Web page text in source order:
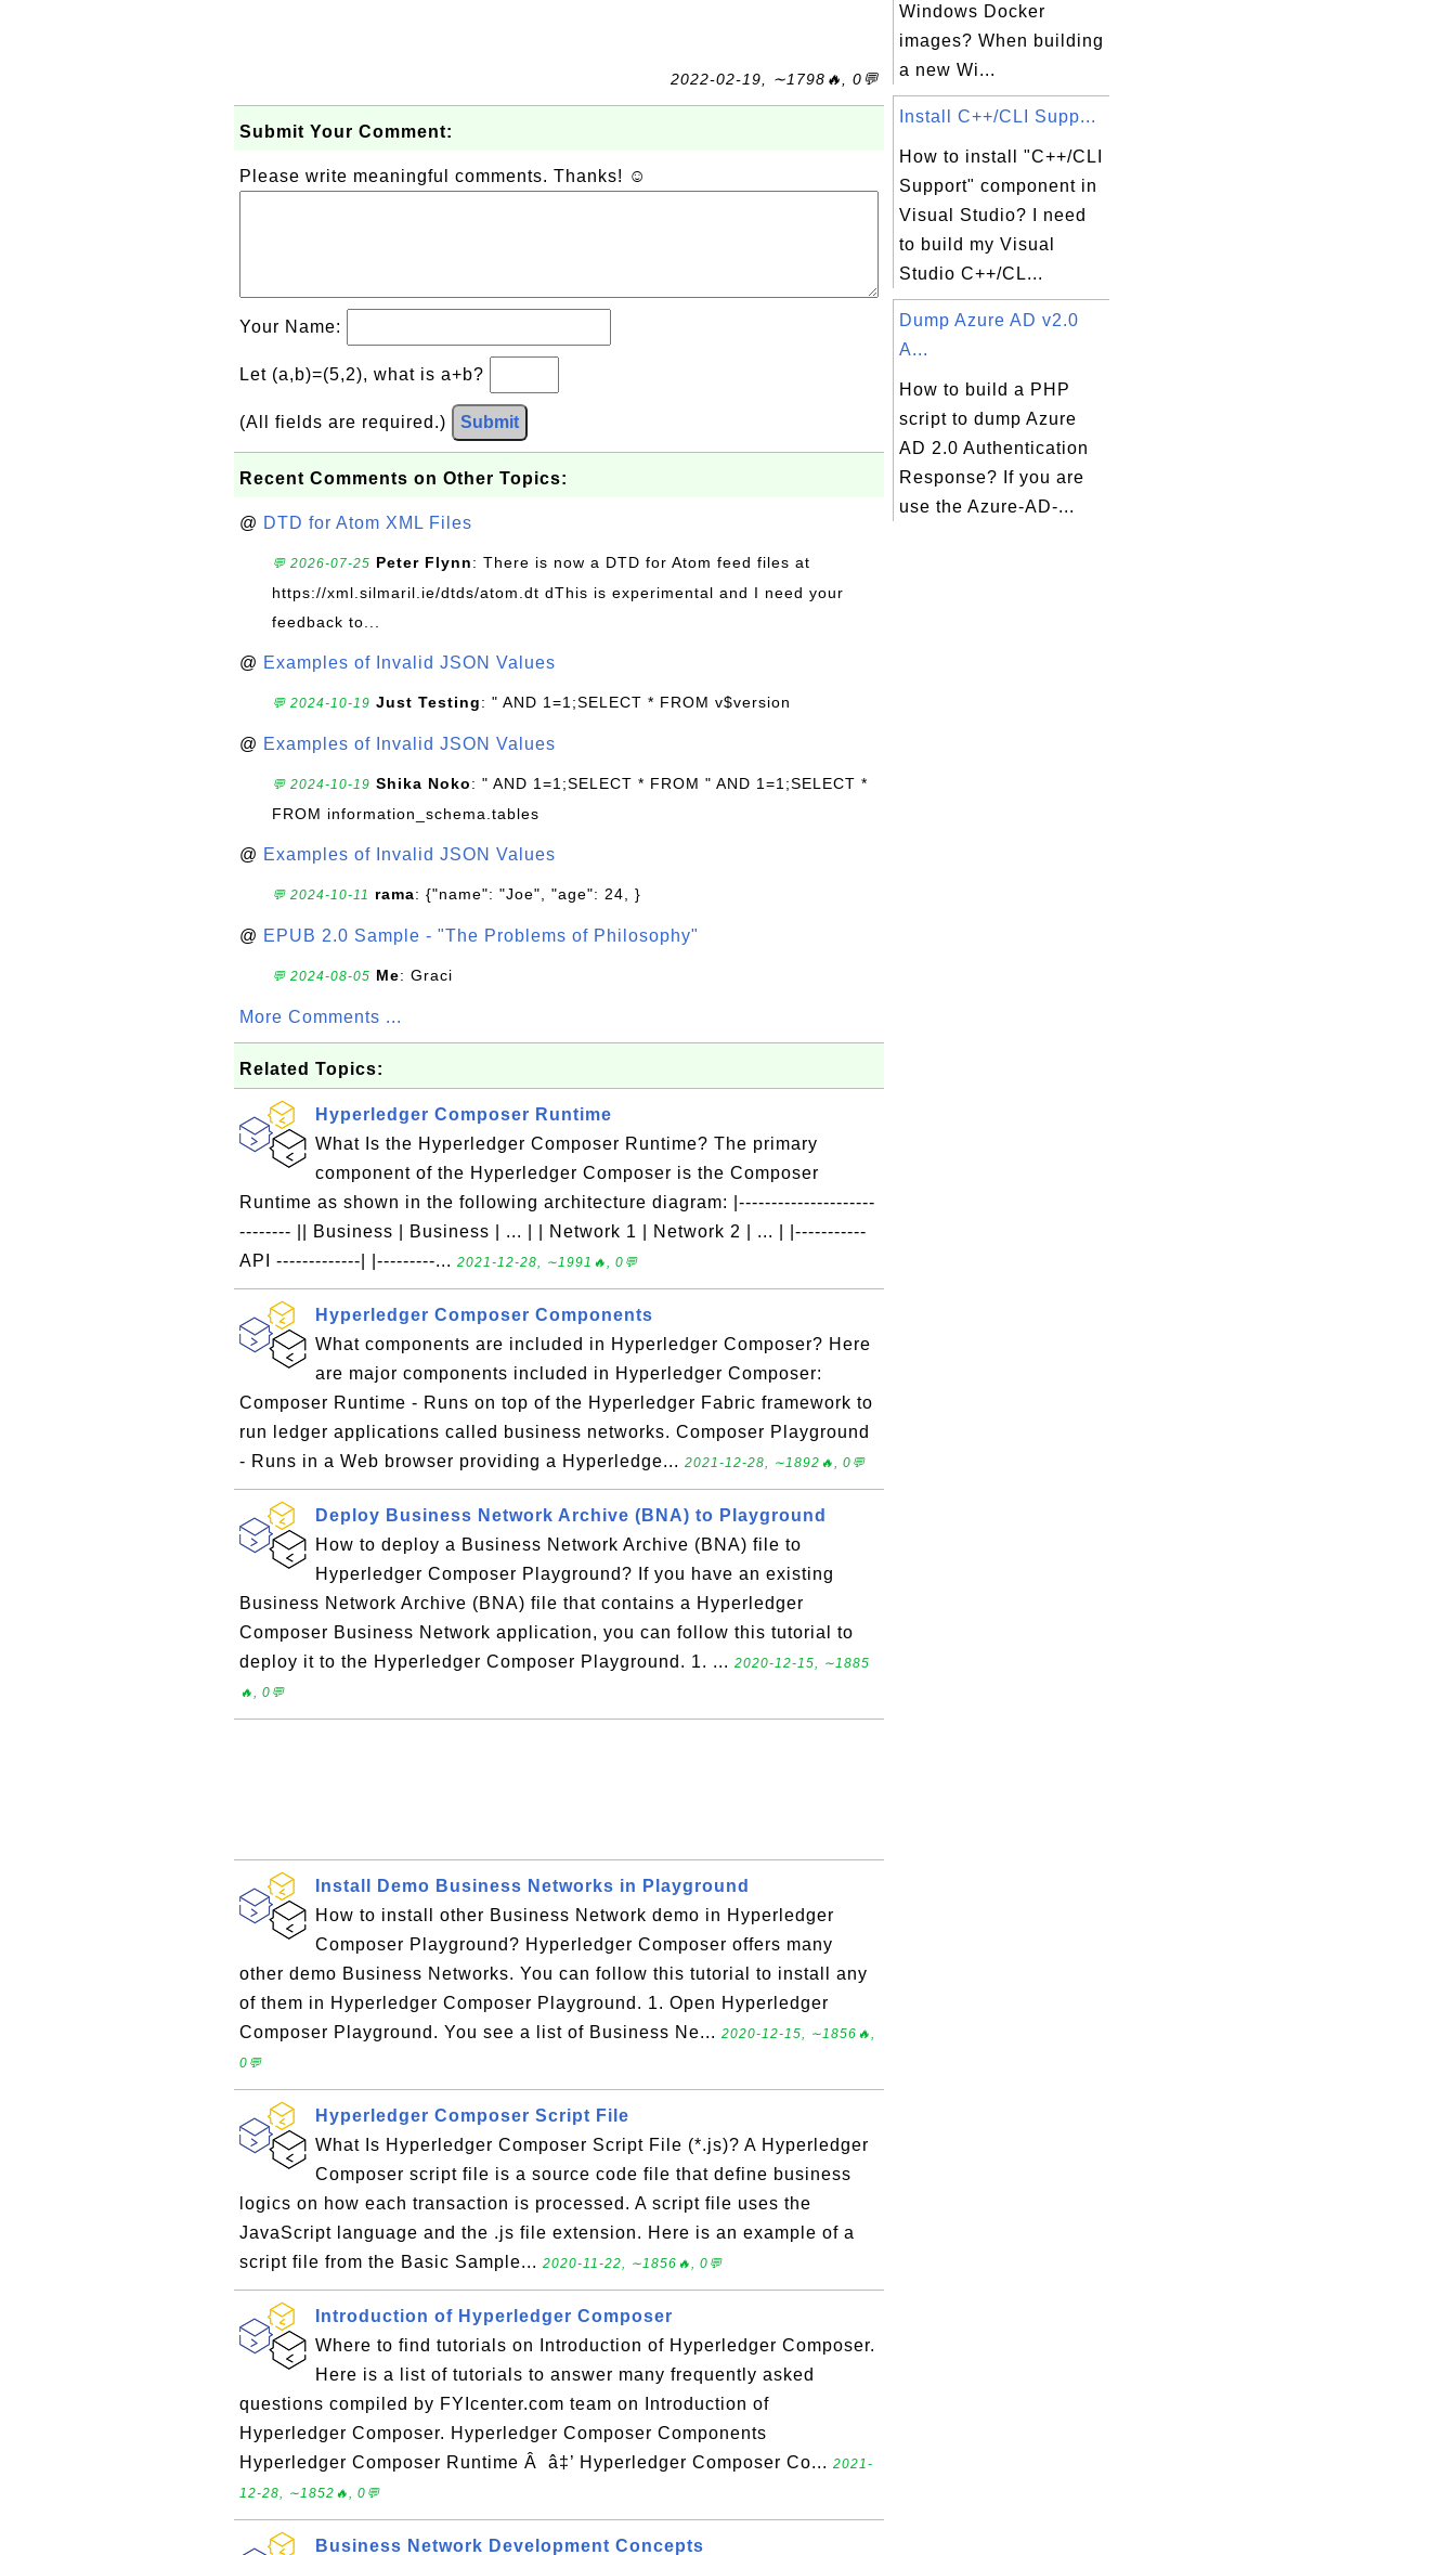
2022-02-19, ∼1798🔥, 0💬
Submit Your Comment:
Please write meaningful comments. Thanks! ☺
Your Name:
Let (a,b)=(5,2), what is a+b?
(All fields are required.) Submit
Recent Comments on Other Topics:
@ DTD for Atom XML Files
💬 2026-07-25 Peter Flynn: There is now a DTD for Atom feed files at
https://xml.silmaril.ie/dtds/atom.dt dThis is experimental and I need your
feedback to...
@ Examples of Invalid JSON Values
💬 2024-10-19 Just Testing: " AND 1=1;SELECT * FROM v$version
@ Examples of Invalid JSON Values
💬 2024-10-19 Shika Noko: " AND 1=1;SELECT * FROM " AND 1=1;SELECT *
FROM information_schema.tables
@ Examples of Invalid JSON Values
💬 2024-10-11 rama: {"name": "Joe", "age": 24, }
@ EPUB 2.0 Sample - "The Problems of Philosophy"
💬 2024-08-05 Me: Graci
More Comments ...
Related Topics:
Hyperledger Composer Runtime
What Is the Hyperledger Composer Runtime? The primary
component of the Hyperledger Composer is the Composer
Runtime as shown in the following architecture diagram: |---------------------
-------- || Business | Business | ... | | Network 1 | Network 2 | ... | |-----------
API -------------| |---------... 2021-12-28, ∼1991🔥, 0💬
Hyperledger Composer Components
What components are included in Hyperledger Composer? Here
are major components included in Hyperledger Composer:
Composer Runtime - Runs on top of the Hyperledger Fabric framework to
run ledger applications called business networks. Composer Playground
- Runs in a Web browser providing a Hyperledge... 2021-12-28, ∼1892🔥, 0💬
Deploy Business Network Archive (BNA) to Playground
How to deploy a Business Network Archive (BNA) file to
Hyperledger Composer Playground? If you have an existing
Business Network Archive (BNA) file that contains a Hyperledger
Composer Business Network application, you can follow this tutorial to
deploy it to the Hyperledger Composer Playground. 1. ... 2020-12-15, ∼1885
🔥, 0💬
Install Demo Business Networks in Playground
How to install other Business Network demo in Hyperledger
Composer Playground? Hyperledger Composer offers many
other demo Business Networks. You can follow this tutorial to install any
of them in Hyperledger Composer Playground. 1. Open Hyperledger
Composer Playground. You see a list of Business Ne... 2020-12-15, ∼1856🔥,
0💬
Hyperledger Composer Script File
What Is Hyperledger Composer Script File (*.js)? A Hyperledger
Composer script file is a source code file that define business
logics on how each transaction is processed. A script file uses the
JavaScript language and the .js file extension. Here is an example of a
script file from the Basic Sample... 2020-11-22, ∼1856🔥, 0💬
Introduction of Hyperledger Composer
Where to find tutorials on Introduction of Hyperledger Composer.
Here is a list of tutorials to answer many frequently asked
questions compiled by FYIcenter.com team on Introduction of
Hyperledger Composer. Hyperledger Composer Components
Hyperledger Composer Runtime Â â‡’ Hyperledger Composer Co... 2021-
12-28, ∼1852🔥, 0💬
Business Network Development Concepts
Windows Docker
images? When building
a new Wi...
Install C++/CLI Supp...
How to install "C++/CLI
Support" component in
Visual Studio? I need
to build my Visual
Studio C++/CL...
Dump Azure AD v2.0
A...
How to build a PHP
script to dump Azure
AD 2.0 Authentication
Response? If you are
use the Azure-AD-...